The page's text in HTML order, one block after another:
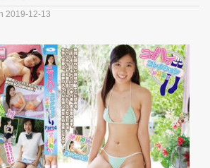
2019-12-13